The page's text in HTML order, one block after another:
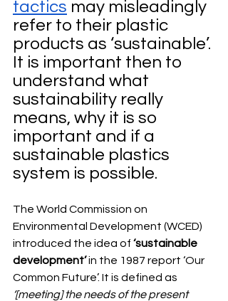
tactics may misleadingly
refer to their plastic
products as ‘sustainable’.
It is important then to
understand what
sustainability really
means, why it is so
important and if a
sustainable plastics
system is possible.
The World Commission on
Environmental Development (WCED)
introduced the idea of ‘sustainable
development’ in the 1987 report ‘Our
Common Future’. It is defined as
‘[meeting] the needs of the present